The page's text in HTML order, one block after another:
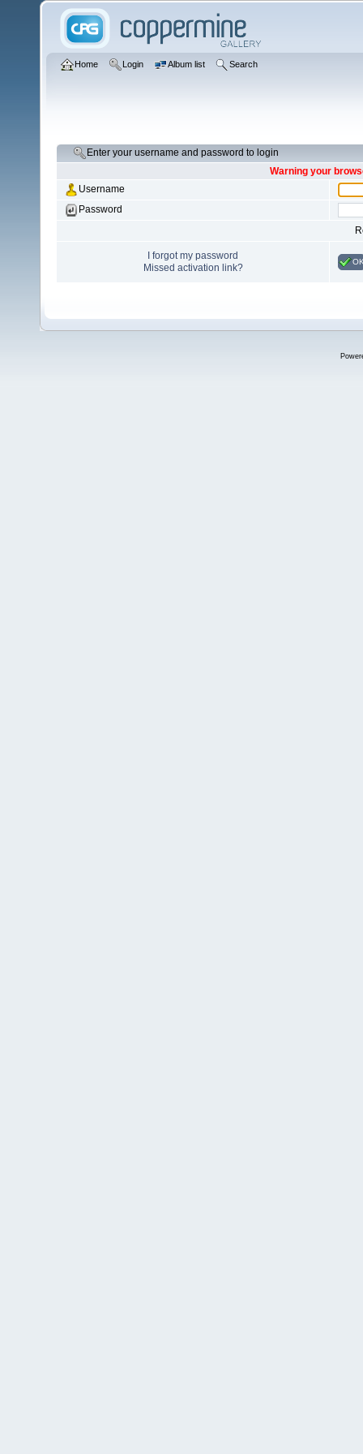
Home Login Album list Search
Enter your username and password to login
Warning your
Username
Password
I forgot my password
Missed activation link?